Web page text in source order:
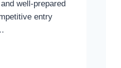
well-prepared
entry